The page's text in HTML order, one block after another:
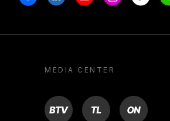
MEDIA CENTER
BTV TL ON